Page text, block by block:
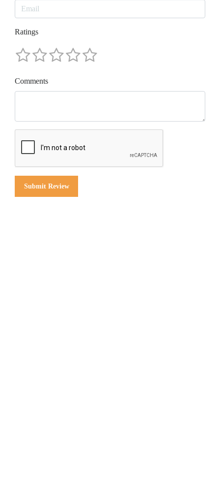
Ratings
Comments